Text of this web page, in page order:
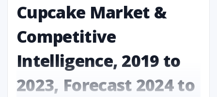
Cupcake Market &
Competitive
Intelligence, 2019 to
2023, Forecast 2024 to